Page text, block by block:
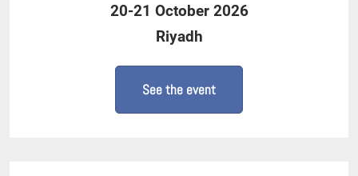
20-21 October 2026
Riyadh
See the event